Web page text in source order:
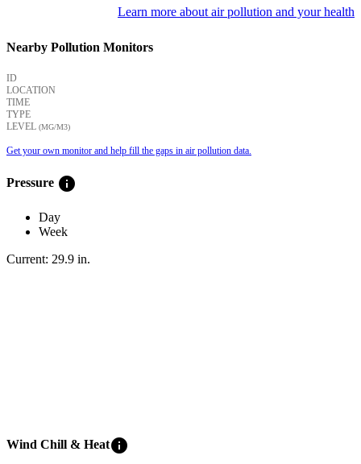
Learn more about air pollution and your health
Nearby Pollution Monitors
ID
LOCATION
TIME
TYPE
LEVEL (ΜG/M3)
Get your own monitor and help fill the gaps in air pollution data.
Pressure info
Day
Week
Current: 29.9 in.
Wind Chill & Heatinfo